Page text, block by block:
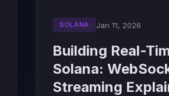
SOLANA Jan 11, 2026
Building Real-
Solana:
Streaming